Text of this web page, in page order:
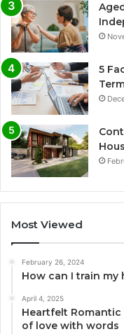
5
Most Viewed
February 26, 2024
How can I train
April 4, 2025
Heartfelt Romantic
of love with words